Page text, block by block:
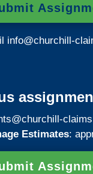
info@churchill-
Estimates: